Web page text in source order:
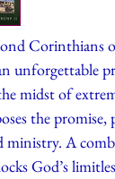
Corinthians
unforgettable
midst of
the
ministry. A
God’s